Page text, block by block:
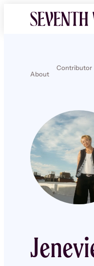
About
Contributor